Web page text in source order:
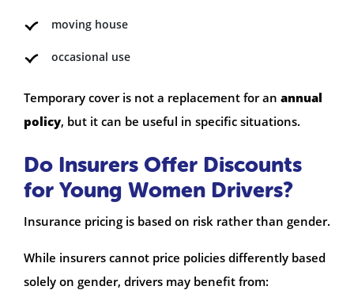
moving house
occasional use
Temporary cover is not a replacement for an annual
policy, but it can be useful in specific situations.
Do Insurers Offer Discounts
for Young Women Drivers?
Insurance pricing is based on risk rather than gender.
While insurers cannot price policies differently based
solely on gender, drivers may benefit from: